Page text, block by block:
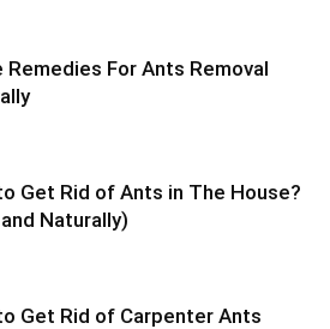
Remedies For Ants Removal
Get Rid of Ants in The House?
Naturally)
Get Rid of Carpenter Ants